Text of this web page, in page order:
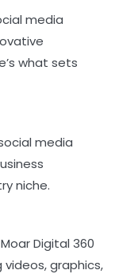
media
what sets
media
niche.
Digital 360
graphics,